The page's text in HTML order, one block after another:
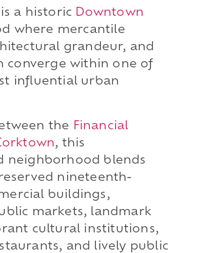
a historic Downtown
where mercantile
grandeur, and
converge within one of
influential urban
the
Financial
, this
neighborhood blends
nineteenth-
buildings,
markets, landmark
cultural institutions,
and lively public